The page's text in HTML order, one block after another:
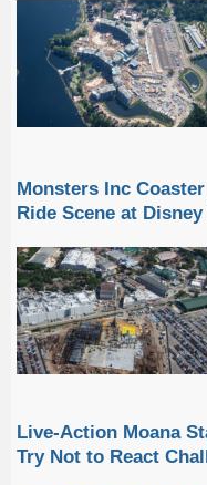
Monsters Inc
Ride Scene at
Live-Action Moana
Try Not to React